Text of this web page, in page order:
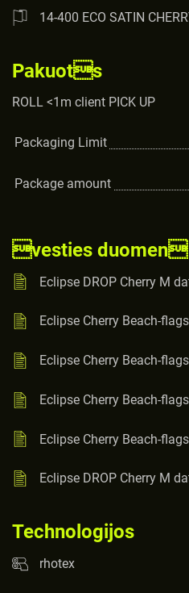
14-400 ECO SATIN
Pakuots
ROLL <1m client PICK UP
Packaging Limit
Package amount
vesties duomen
Eclipse DROP Cherry M
Eclipse Cherry Beach-
Eclipse Cherry Beach-
Eclipse Cherry Beach-
Eclipse Cherry Beach-
Eclipse DROP Cherry M
Technologijos
rhotex